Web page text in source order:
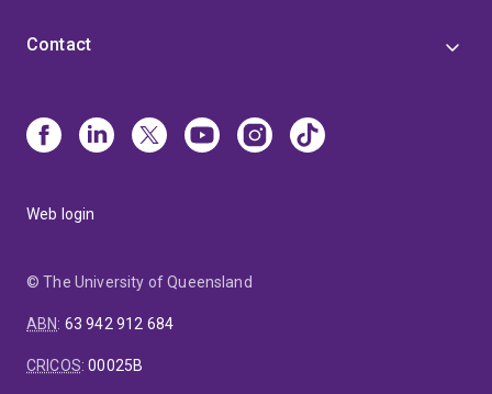
Contact
Web login
© The University of Queensland
ABN: 63 942 912 684
CRICOS:00025B